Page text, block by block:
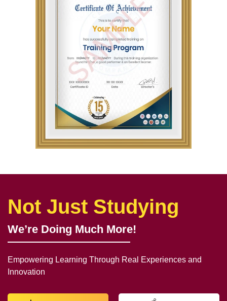
Not Just Studying
We’re Doing Much More!
Empowering Learning Through Real Experiences and
Innovation